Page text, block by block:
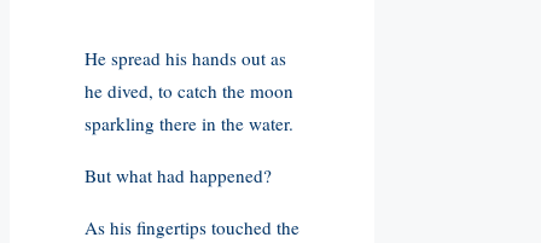
He spread his hands out as
he dived, to catch the moon
sparkling there in the water.
But what had happened?
As his fingertips touched the